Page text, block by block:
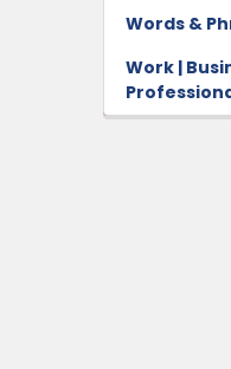
Words &
Work |